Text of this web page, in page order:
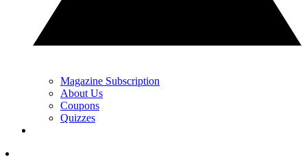
Magazine Subscription
About Us
Coupons
Quizzes